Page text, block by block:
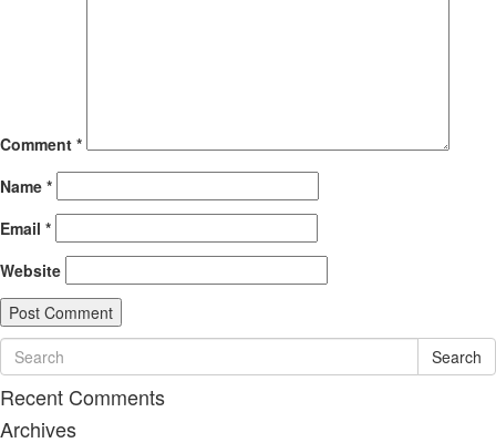
Comment *
Name *
Email *
Website
Search
Recent Comments
Archives